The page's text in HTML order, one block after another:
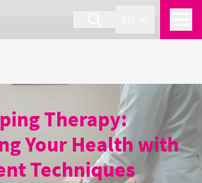
Therapy:
Your Health with
Techniques